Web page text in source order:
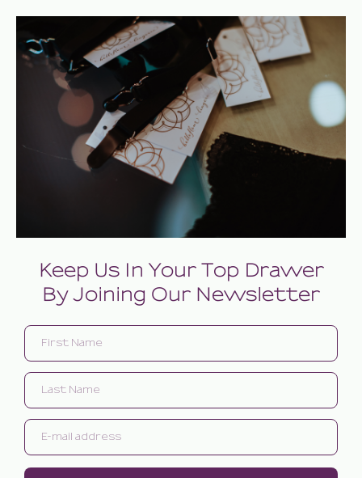
Keep Us In Your Top Drawer
By Joining Our Newsletter